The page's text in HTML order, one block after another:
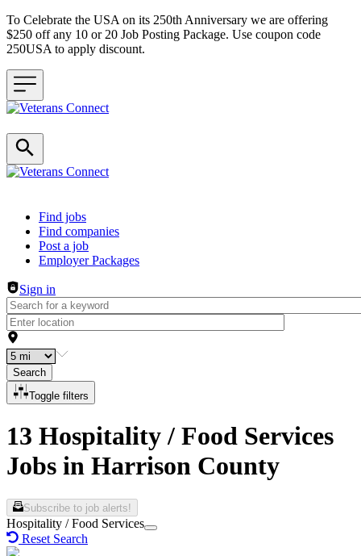
To Celebrate the USA on its 250th Anniversary we are offering
$250 off any 10 or 20 Job Posting Package. Use coupon code
250USA to apply discount.
Header navigation
Find jobs
Find companies
Post a job
Employer Packages
Sign in
Search
Toggle filters
13 Hospitality / Food Services
Jobs in Harrison County
Subscribe to job alerts!
Hospitality / Food Services
Reset Search